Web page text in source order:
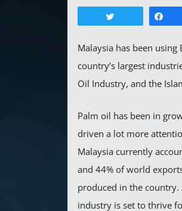
Malaysia has been
country’s largest
Oil Industry, and the
Palm oil has been in
driven a lot more
Malaysia currently
and 44% of world
produced in the
industry is set to thrive